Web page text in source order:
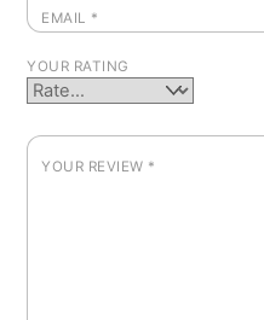
EMAIL *
YOUR RATING
YOUR REVIEW *